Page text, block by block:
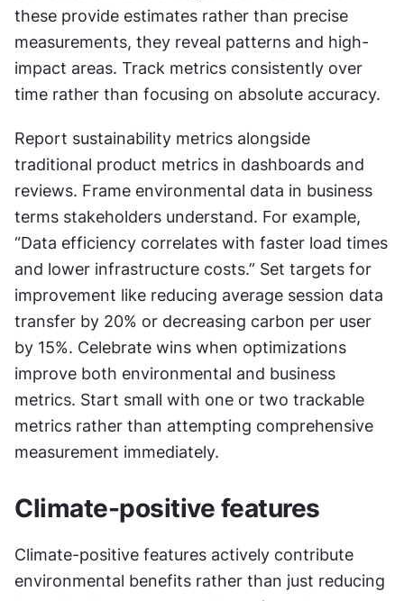
these provide estimates rather than precise
measurements, they reveal patterns and high-
impact areas. Track metrics consistently over
time rather than focusing on absolute accuracy.
Report sustainability metrics alongside
traditional product metrics in dashboards and
reviews. Frame environmental data in business
terms stakeholders understand. For example,
“Data efficiency correlates with faster load times
and lower infrastructure costs.” Set targets for
improvement like reducing average session data
transfer by 20% or decreasing carbon per user
by 15%. Celebrate wins when optimizations
improve both environmental and business
metrics. Start small with one or two trackable
metrics rather than attempting comprehensive
measurement immediately.
Climate-positive features
Climate-positive features actively contribute
environmental benefits rather than just reducing